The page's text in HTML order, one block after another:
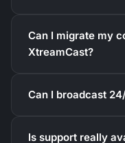
Can I migrate my
XtreamCast?
Can I broadcast
Is support really